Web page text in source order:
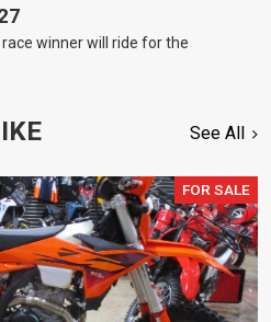
winner will ride for the
See All
FOR SALE